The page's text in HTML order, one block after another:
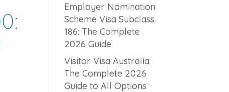
Employer Nomination
Scheme Visa Subclass
186: The Complete
2026 Guide
Visitor Visa Australia:
The Complete 2026
Guide to All Options